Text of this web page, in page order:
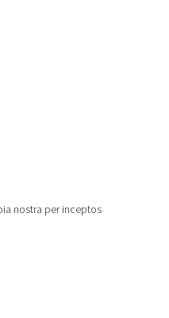
nostra per inceptos